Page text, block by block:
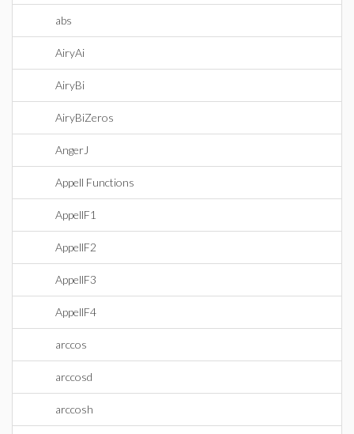
abs
AiryAi
AiryBi
AiryBiZeros
AngerJ
Appell Functions
AppellF1
AppellF2
AppellF3
AppellF4
arccos
arccosd
arccosh